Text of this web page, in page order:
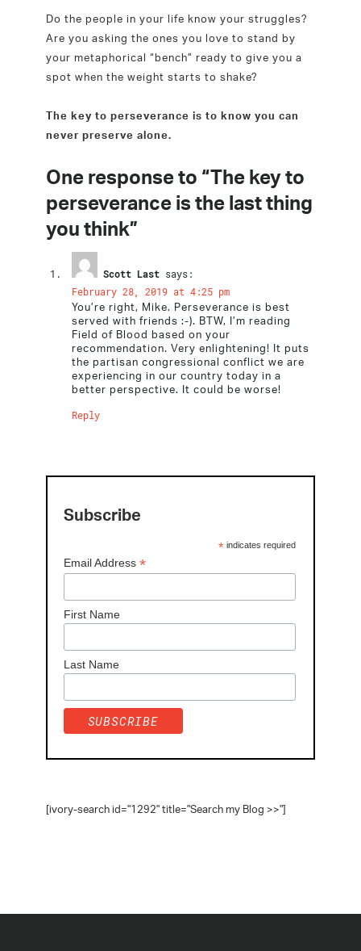
Do the people in your life know your struggles?
Are you asking the ones you love to stand by
your metaphorical “bench” ready to give you a
spot when the weight starts to shake?
The key to perseverance is to know you can
never preserve alone.
One response to “The key to
perseverance is the last thing
you think”
Scott Last says:
February 28, 2019 at 4:25 pm
You’re right, Mike. Perseverance is best
served with friends :-). BTW, I’m reading
Field of Blood based on your
recommendation. Very enlightening! It puts
the partisan congressional conflict we are
experiencing in our country today in a
better perspective. It could be worse!
Reply
Subscribe
*indicates required
Email Address *
First Name
Last Name
[ivory-search id="1292" title="Search my Blog >>"]